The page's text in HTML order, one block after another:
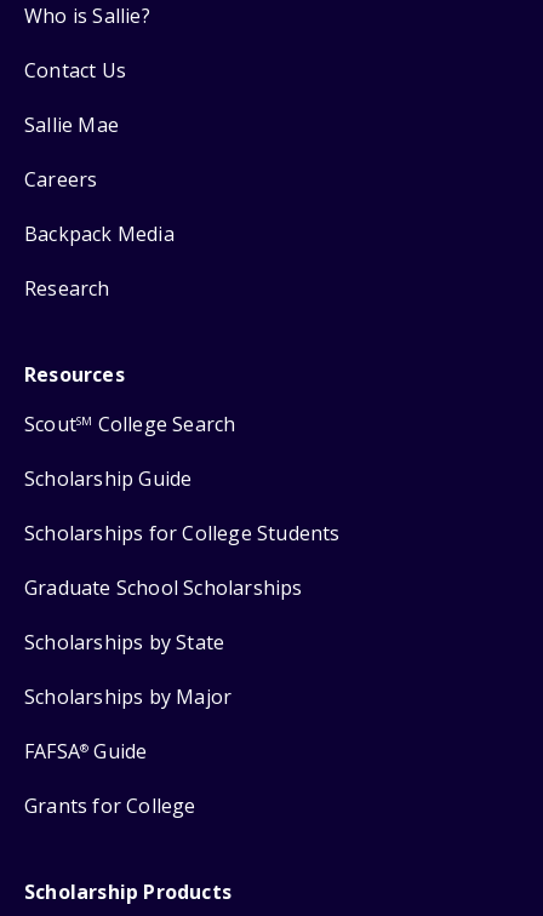
Who is Sallie?
Contact Us
Sallie Mae
Careers
Backpack Media
Research
Resources
ScoutSM College Search
Scholarship Guide
Scholarships for College Students
Graduate School Scholarships
Scholarships by State
Scholarships by Major
FAFSA® Guide
Grants for College
Scholarship Products